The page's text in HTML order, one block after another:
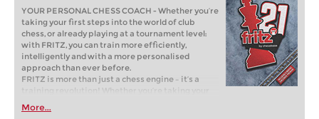
YOUR PERSONAL CHESS COACH - Whether you’re
taking your first steps into the world of club
chess, or already playing at a tournament level:
with FRITZ, you can train more efficiently,
intelligently and with a more personalised
approach than ever before.
FRITZ is more than just a chess engine – it’s a
training revolution! Whether you’re taking your
first steps into the world of club chess, or already
playing at a tournament level: with FRITZ, you can
More...